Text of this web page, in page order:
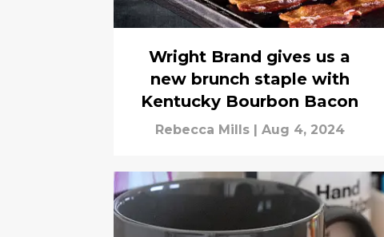
Wright Brand gives us a
new brunch staple with
Kentucky Bourbon Bacon
Rebecca Mills | Aug 4, 2024